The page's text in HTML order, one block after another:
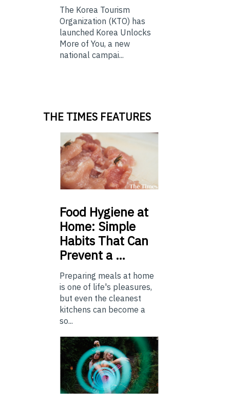
The Korea Tourism
Organization (KTO) has
launched Korea Unlocks
More of You, a new
national campai...
THE TIMES FEATURES
Food Hygiene at
Home: Simple
Habits That Can
Prevent a …
Preparing meals at home
is one of life's pleasures,
but even the cleanest
kitchens can become a
so...